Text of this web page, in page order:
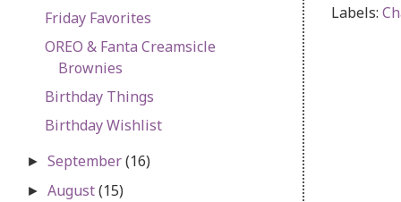
Labels:
Friday Favorites
OREO & Fanta Creamsicle
Brownies
Birthday Things
Birthday Wishlist
►September(16)
►August(15)